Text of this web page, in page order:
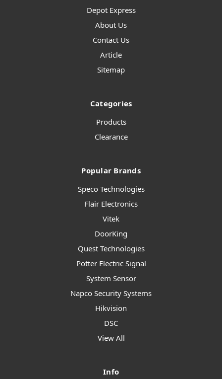
Depot Express
About Us
Contact Us
Article
Sitemap
Categories
Products
Clearance
Popular Brands
Speco Technologies
Flair Electronics
Vitek
DoorKing
Quest Technologies
Potter Electric Signal
System Sensor
Napco Security Systems
Hikvision
DSC
View All
Info